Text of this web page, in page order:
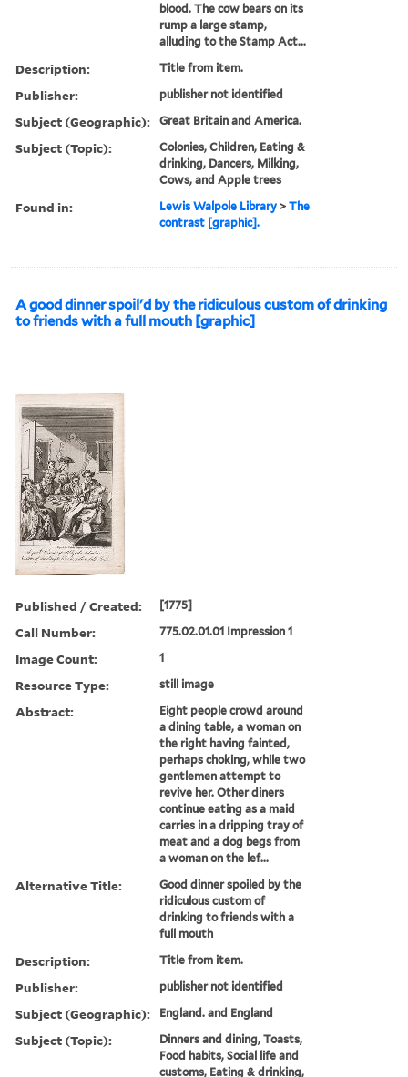
blood. The cow bears on its
rump a large stamp,
alluding to the Stamp Act...
Description: Title from item.
Publisher: publisher not identified
Subject (Geographic): Great Britain and America.
Subject (Topic):
Colonies, Children, Eating &
drinking, Dancers, Milking,
Cows, and Apple trees
Found in: Lewis Walpole Library >The
contrast [graphic].
A good dinner spoil'd by the ridiculous custom of drinking
to friends with a full mouth [graphic]
Published / Created: [1775]
Call Number: 775.02.01.01 Impression 1
Image Count: 1
Resource Type: still image
Abstract:
Eight people crowd around
a dining table, a woman on
the right having fainted,
perhaps choking, while two
gentlemen attempt to
revive her. Other diners
continue eating as a maid
carries in a dripping tray of
meat and a dog begs from
a woman on the lef...
Alternative Title:
Good dinner spoiled by the
ridiculous custom of
drinking to friends with a
full mouth
Description: Title from item.
Publisher: publisher not identified
Subject (Geographic): England. and England
Subject (Topic):
Dinners and dining, Toasts,
Food habits, Social life and
customs, Eating & drinking,